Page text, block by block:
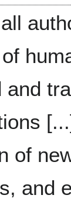
and
of
and